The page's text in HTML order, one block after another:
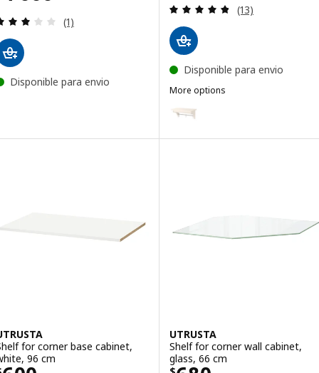
Review: 3 out of 5 stars. Total reviews:
(1)
Disponible para envio
Review: 4.8
(13)
Disponible para envio
More options
Option: TORNVIKEN, Wall
for corner base cabinet,
96 cm
UTRUSTA
Shelf for corner wall cabinet,
glass, 66 cm